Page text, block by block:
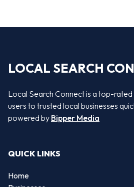
LOCAL SEARCH
Local Search Connect is a top-
users to trusted local businesses
powered by Bipper Media
QUICK LINKS
Home